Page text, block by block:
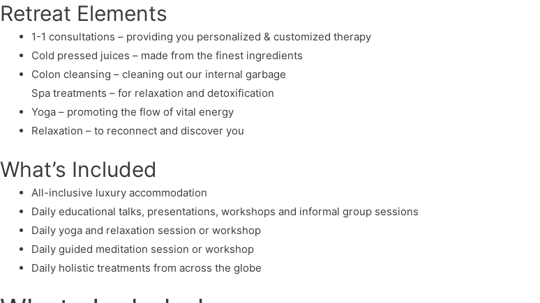
Retreat Elements
1-1 consultations – providing you personalized & customized therapy
Cold pressed juices – made from the finest ingredients
Colon cleansing – cleaning out our internal garbage
Spa treatments – for relaxation and detoxification
Yoga – promoting the flow of vital energy
Relaxation – to reconnect and discover you
What’s Included
All-inclusive luxury accommodation
Daily educational talks, presentations, workshops and informal group sessions
Daily yoga and relaxation session or workshop
Daily guided meditation session or workshop
Daily holistic treatments from across the globe